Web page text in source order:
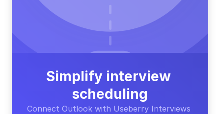
Simplify interview
scheduling
Connect Outlook with Useberry Interviews